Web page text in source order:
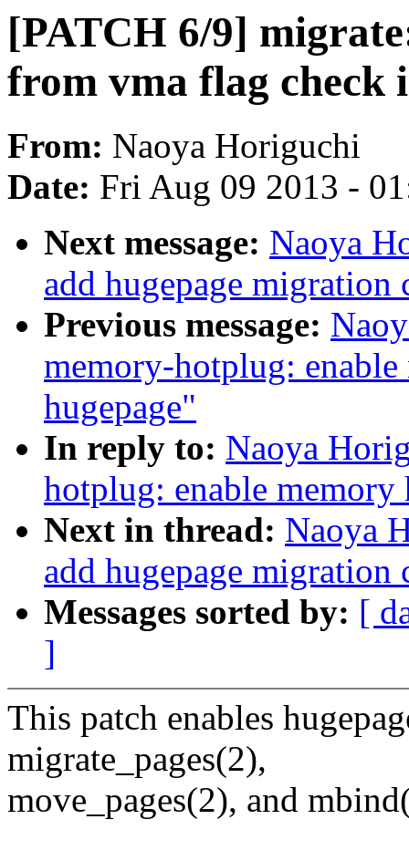
[PATCH 6/9]
from vma flag check
From: Naoya Horiguchi
Date: Fri Aug 09 2013 -
Next message: Naoya
add hugepage
Previous message:
memory-hotplug:
hugepage"
In reply to: Naoya
hotplug: enable
Next in thread: Naoya
add hugepage
Messages sorted by: [
]
This patch enables
migrate_pages(2),
move_pages(2), and